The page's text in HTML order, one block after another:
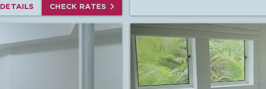
CHECK RATES 